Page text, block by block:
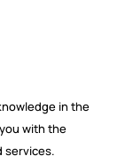
in the
with the
services.